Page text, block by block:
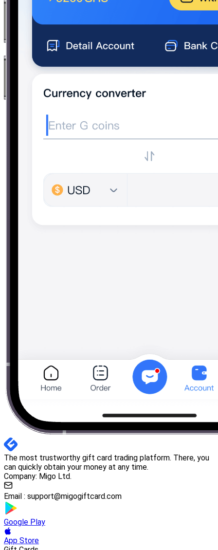
The most trustworthy gift card trading platform. There, you
can quickly obtain your money at any time.
Company: Migo Ltd.
Email : support@migogiftcard.com
Google Play
App Store